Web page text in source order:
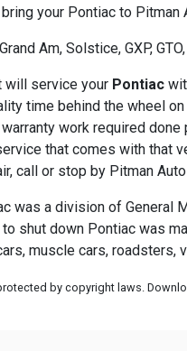
your Pontiac to
Am, Solstice, GXP,
will service your Pontiac
time behind the wheel
work required
that comes with
call or stop by Pitman Auto
was a division of General
shut down Pontiac was
muscle cars, roadsters,
by copyright laws.